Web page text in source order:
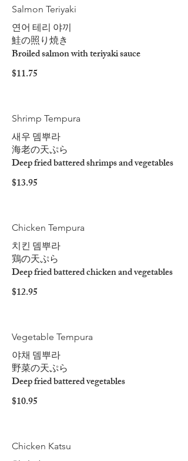
Salmon Teriyaki
연어 테리 야끼
鮭の照り焼き
Broiled salmon with teriyaki sauce
$11.75
Shrimp Tempura
새우 뎀뿌라
海老の天ぷら
Deep fried battered shrimps and vegetables
$13.95
Chicken Tempura
치킨 뎀뿌라
鶏の天ぷら
Deep fried battered chicken and vegetables
$12.95
Vegetable Tempura
야채 뎀뿌라
野菜の天ぷら
Deep fried battered vegetables
$10.95
Chicken Katsu